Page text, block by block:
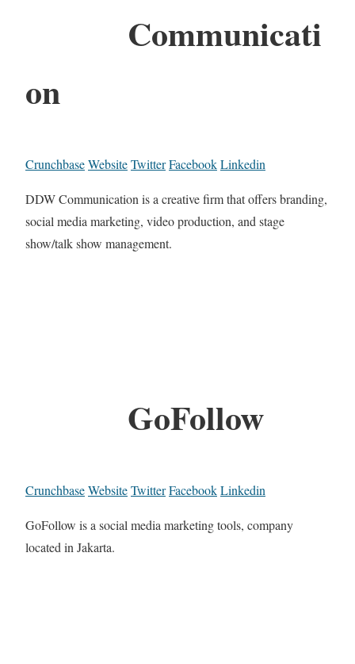
Communicati
on
CrunchbaseWebsiteTwitterFacebookLinkedin
DDW Communication is a creative firm that offers branding,
social media marketing, video production, and stage
show/talk show management.
GoFollow
CrunchbaseWebsiteTwitterFacebookLinkedin
GoFollow is a social media marketing tools, company
located in Jakarta.